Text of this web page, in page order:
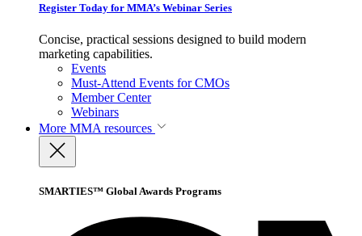
Register Today for MMA’s Webinar Series
Concise, practical sessions designed to build modern
marketing capabilities.
Events
Must-Attend Events for CMOs
Member Center
Webinars
More MMA resources
SMARTIES™ Global Awards Programs